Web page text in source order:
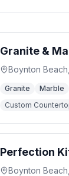
Granite &
Boynton Beach
Granite Marble
Custom
Perfection
Boynton Beach